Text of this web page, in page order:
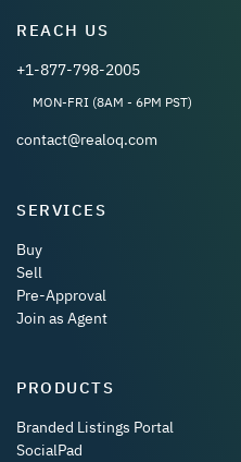
REACH US
+1-877-798-2005
MON-FRI (8AM - 6PM PST)
contact@realoq.com
SERVICES
Buy
Sell
Pre-Approval
Join as Agent
PRODUCTS
Branded Listings Portal
SocialPad